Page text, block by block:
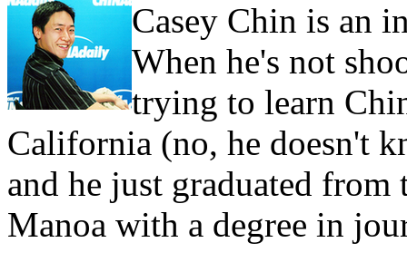
Casey Chin is an
When he's not
trying to learn
California (no, he doesn't
and he just graduated
Manoa with a degree in